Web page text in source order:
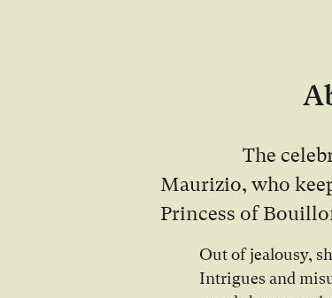
The
Maurizio, who
Princess of
Out of jealousy,
Intrigues and